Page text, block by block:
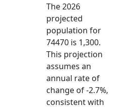
The 2026
projected
population for
74470 is 1,300.
This projection
assumes an
annual rate of
change of -2.7%,
consistent with